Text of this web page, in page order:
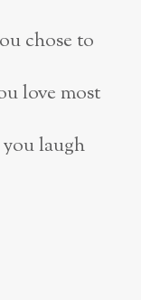
chose to
love most
laugh